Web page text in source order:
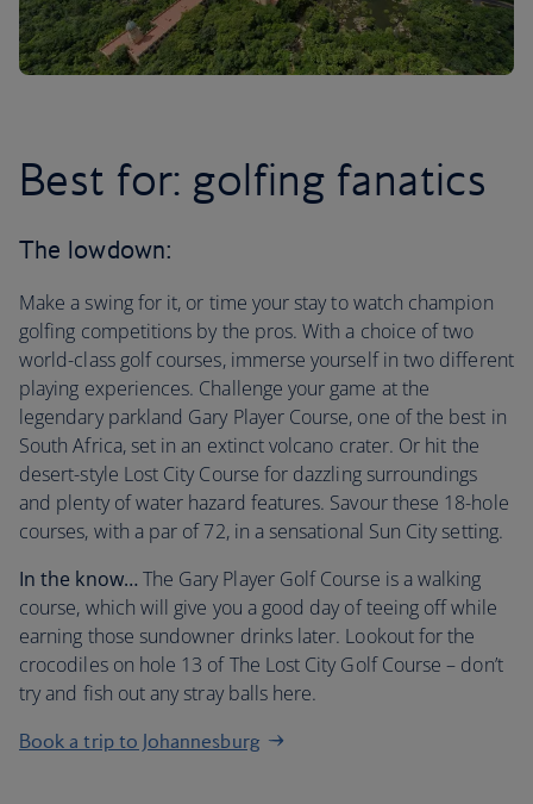
Best for: golfing fanatics
The lowdown:
Make a swing for it, or time your stay to watch champion
golfing competitions by the pros. With a choice of two
world-class golf courses, immerse yourself in two different
playing experiences. Challenge your game at the
legendary parkland Gary Player Course, one of the best in
South Africa, set in an extinct volcano crater. Or hit the
desert-style Lost City Course for dazzling surroundings
and plenty of water hazard features. Savour these 18-hole
courses, with a par of 72, in a sensational Sun City setting.
In the know… The Gary Player Golf Course is a walking
course, which will give you a good day of teeing off while
earning those sundowner drinks later. Lookout for the
crocodiles on hole 13 of The Lost City Golf Course – don’t
try and fish out any stray balls here.
Book a trip to Johannesburg